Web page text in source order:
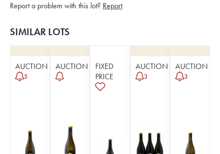
Report a problem with this lot? Report
SIMILAR LOTS
AUCTION
5
AUCTION
FIXED
PRICE
AUCTION
3
AUCTION
3